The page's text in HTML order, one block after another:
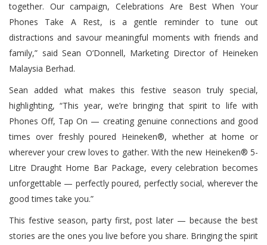
together. Our campaign, Celebrations Are Best When Your
Phones Take A Rest, is a gentle reminder to tune out
distractions and savour meaningful moments with friends and
family,” said Sean O’Donnell, Marketing Director of Heineken
Malaysia Berhad.
Sean added what makes this festive season truly special,
highlighting, “This year, we’re bringing that spirit to life with
Phones Off, Tap On — creating genuine connections and good
times over freshly poured Heineken®, whether at home or
wherever your crew loves to gather. With the new Heineken® 5-
Litre Draught Home Bar Package, every celebration becomes
unforgettable — perfectly poured, perfectly social, wherever the
good times take you.”
This festive season, party first, post later — because the best
stories are the ones you live before you share. Bringing the spirit